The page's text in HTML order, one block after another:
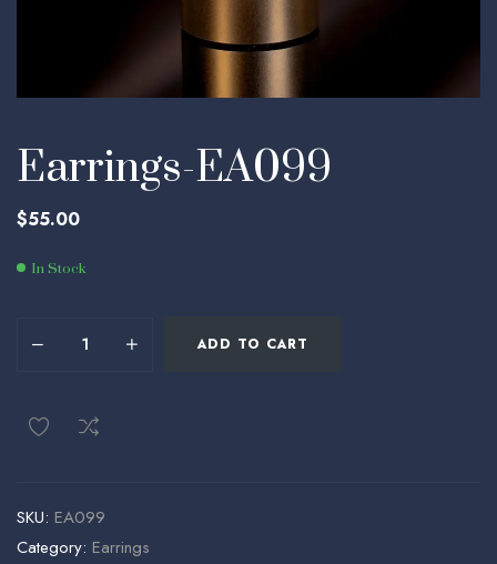
Earrings-EA099
$55.00
In Stock
ADD TO CART
SKU: EA099
Category: Earrings